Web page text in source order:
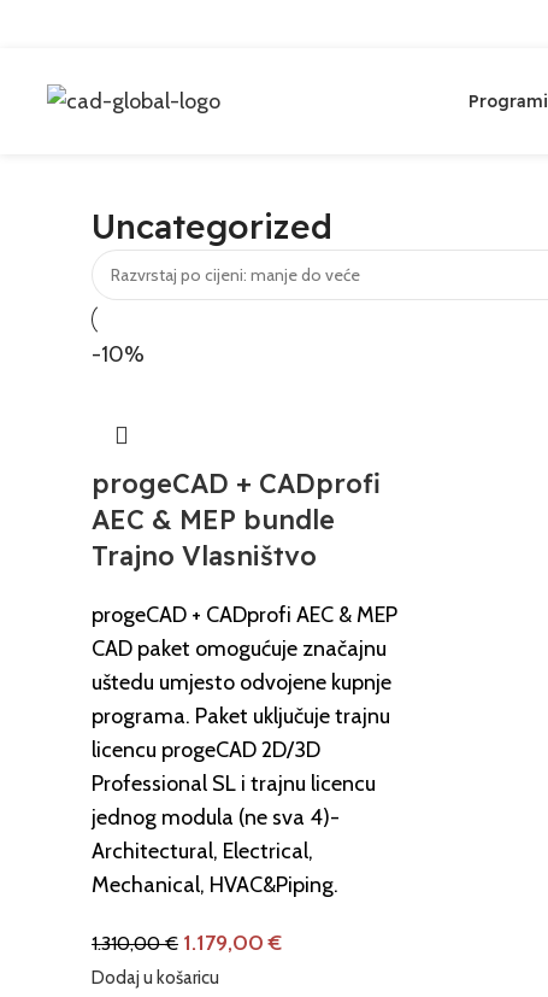
Programi
Uncategorized
-10%
progeCAD + CADprofi
AEC & MEP bundle
Trajno Vlasništvo
progeCAD + CADprofi AEC & MEP
CAD paket omogućuje značajnu
uštedu umjesto odvojene kupnje
programa. Paket uključuje trajnu
licencu progeCAD 2D/3D
Professional SL i trajnu licencu
jednog modula (ne sva 4)-
Architectural, Electrical,
Mechanical, HVAC&Piping.
1.310,00€ 1.179,00€
Dodaj u košaricu